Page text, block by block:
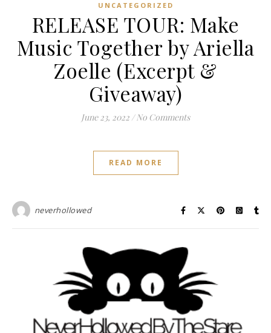
UNCATEGORIZED
RELEASE TOUR: Make
Music Together by Ariella
Zoelle (Excerpt &
Giveaway)
June 23, 2022 / No Comments
READ MORE
neverhollowed